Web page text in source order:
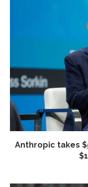
Anthropic takes